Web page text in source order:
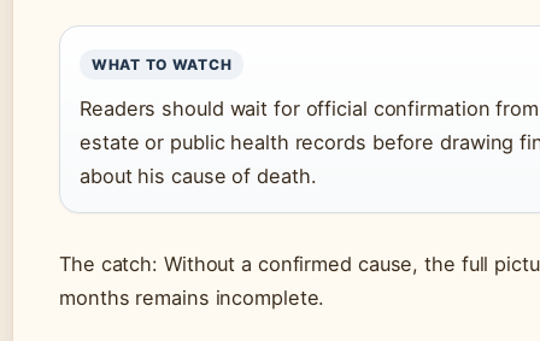
WHAT TO WATCH
Readers should wait for official confirmation
estate or public health records before drawing
about his cause of death.
The catch: Without a confirmed cause, the full
months remains incomplete.